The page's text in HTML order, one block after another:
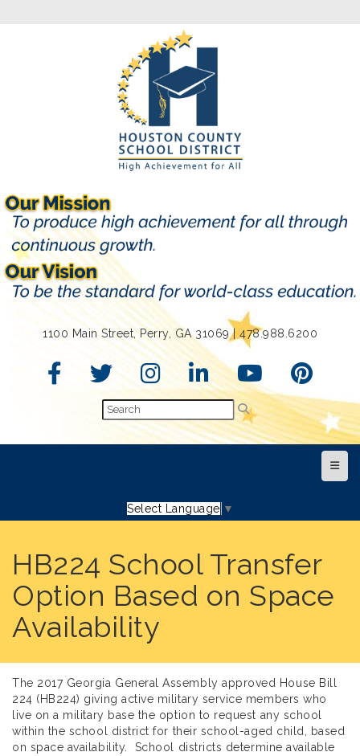
1100 Main Street, Perry, GA 31069 | 478.988.6200
Top
Select Language ▼
HB224 School Transfer
Option Based on Space
Availability
The 2017 Georgia General Assembly approved House Bill
224 (HB224) giving active military service members who
live on a military base the option to request any school
within the school district for their school-aged child, based
on space availability. School districts determine available